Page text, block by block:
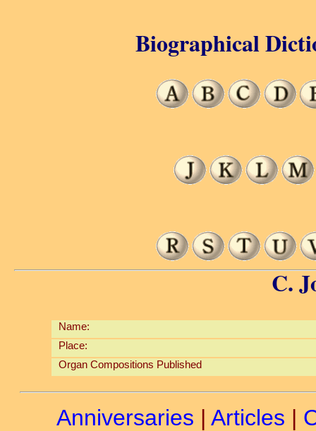
C.
Name:
Place:
Organ Compositions Published
Biographical
Anniversaries | Articles |